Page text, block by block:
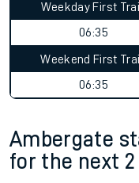
Weekday First
06:35
Weekend First
06:35
Ambergate
for the next